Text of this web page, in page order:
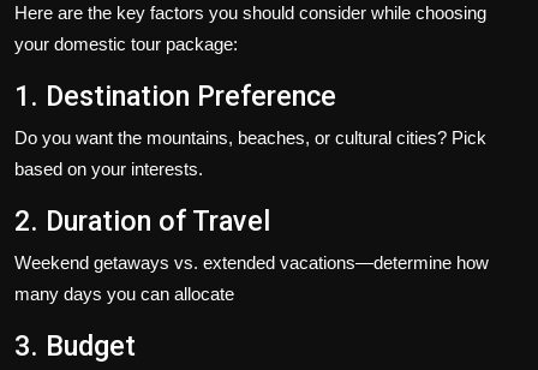
Here are the key factors you should consider while choosing
your domestic tour package:
1. Destination Preference
Do you want the mountains, beaches, or cultural cities? Pick
based on your interests.
2. Duration of Travel
Weekend getaways vs. extended vacations—determine how
many days you can allocate
3. Budget